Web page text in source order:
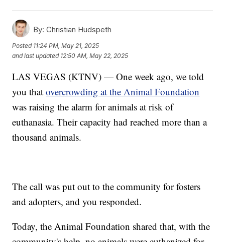
By: Christian Hudspeth
Posted 11:24 PM, May 21, 2025
and last updated 12:50 AM, May 22, 2025
LAS VEGAS (KTNV) — One week ago, we told
you thatovercrowding at the Animal Foundation
was raising the alarm for animals at risk of
euthanasia. Their capacity had reached more than a
thousand animals.
The call was put out to the community for fosters
and adopters, and you responded.
Today, the Animal Foundation shared that, with the